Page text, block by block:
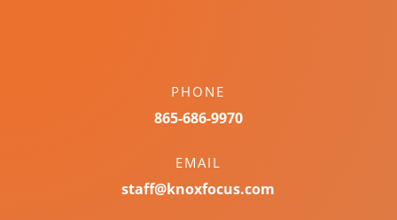
PHONE
865-686-9970
EMAIL
staff@knoxfocus.com